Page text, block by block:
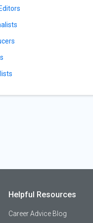
Helpful Resources
Career Advice Blog